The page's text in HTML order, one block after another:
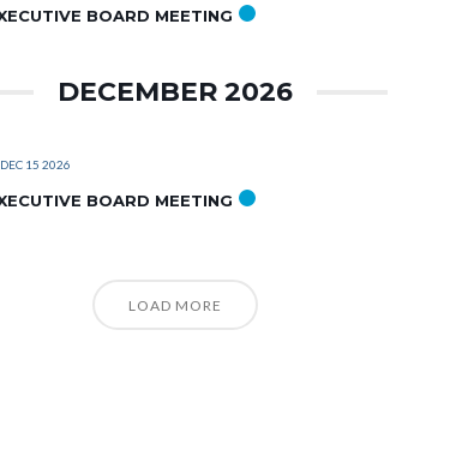
BOARD MEETING
DECEMBER 2026
DEC 15 2026
BOARD MEETING
LOAD MORE